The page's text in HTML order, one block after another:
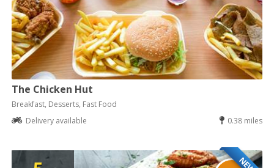
The Chicken Hut
Breakfast, Desserts, Fast Food
Delivery available
0.38 miles